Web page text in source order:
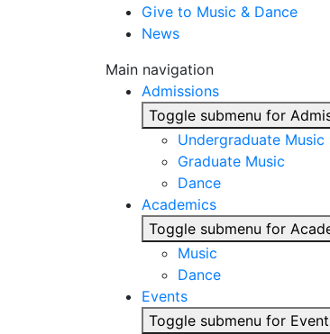
Give to Music & Dance
News
Main navigation
Admissions
Toggle submenu for
Undergraduate Music
Graduate Music
Dance
Academics
Toggle submenu for
Music
Dance
Events
Toggle submenu for